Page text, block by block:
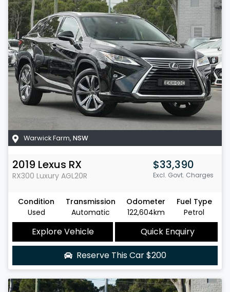
Warwick Farm, NSW
2019 Lexus RX
RX300 Luxury AGL20R
$33,390
Excl. Govt. Charges
Condition
Used
Transmission
Automatic
Odometer
122,604km
Fuel Type
Petrol
Explore Vehicle
Quick Enquiry
Reserve This Car$200